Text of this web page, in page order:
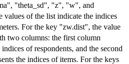
"theta_sd", "z", "w", and
values of the list indicate the indices
For the key "zw.dist", the value
two columns: the first column
indices of respondents, and the second
the indices of items. For the keys